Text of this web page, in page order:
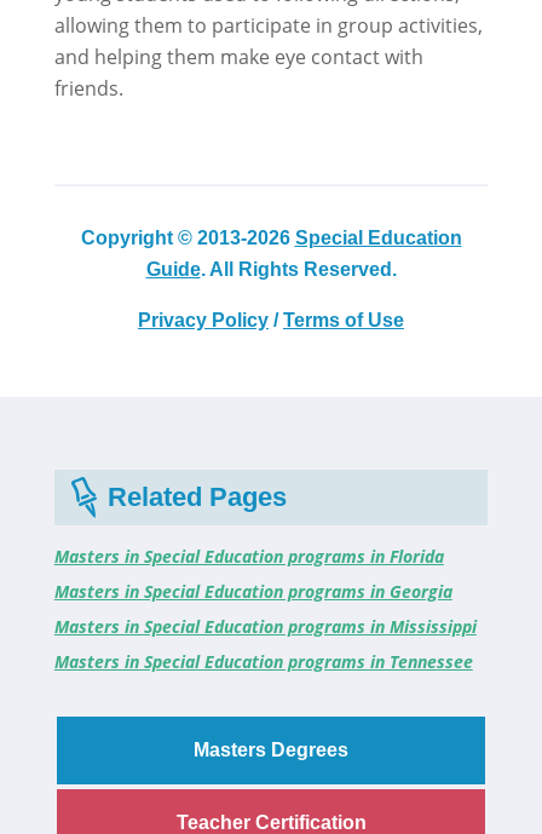
allowing them to participate in group activities,
and helping them make eye contact with
friends.
Copyright © 2013-2026 Special Education
Guide. All Rights Reserved.
Privacy Policy /Terms of Use
Related Pages
Masters in Special Education programs in Florida
Masters in Special Education programs in Georgia
Masters in Special Education programs in Mississippi
Masters in Special Education programs in Tennessee
Masters Degrees
Teacher Certification